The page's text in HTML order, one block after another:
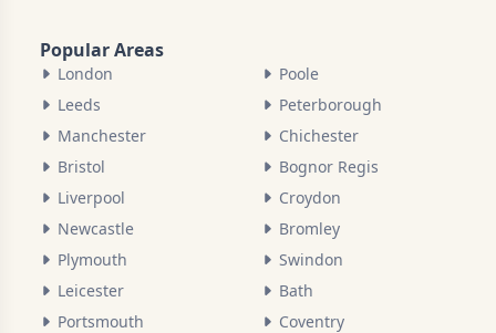
Popular Areas
London
Leeds
Manchester
Bristol
Liverpool
Newcastle
Plymouth
Leicester
Portsmouth
Poole
Peterborough
Chichester
Bognor Regis
Croydon
Bromley
Swindon
Bath
Coventry